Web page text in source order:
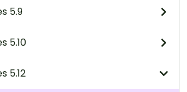
5.9
5.10
5.12